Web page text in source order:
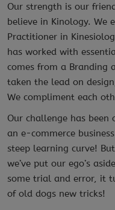
Our strength is our
believe in Kinology. We
Practitioner in
has worked with
comes from a Branding
taken the lead on
We compliment each
Our challenge has been
an e-commerce
steep learning curve!
we’ve put our ego’s
some trial and error, it
of old dogs new tricks!